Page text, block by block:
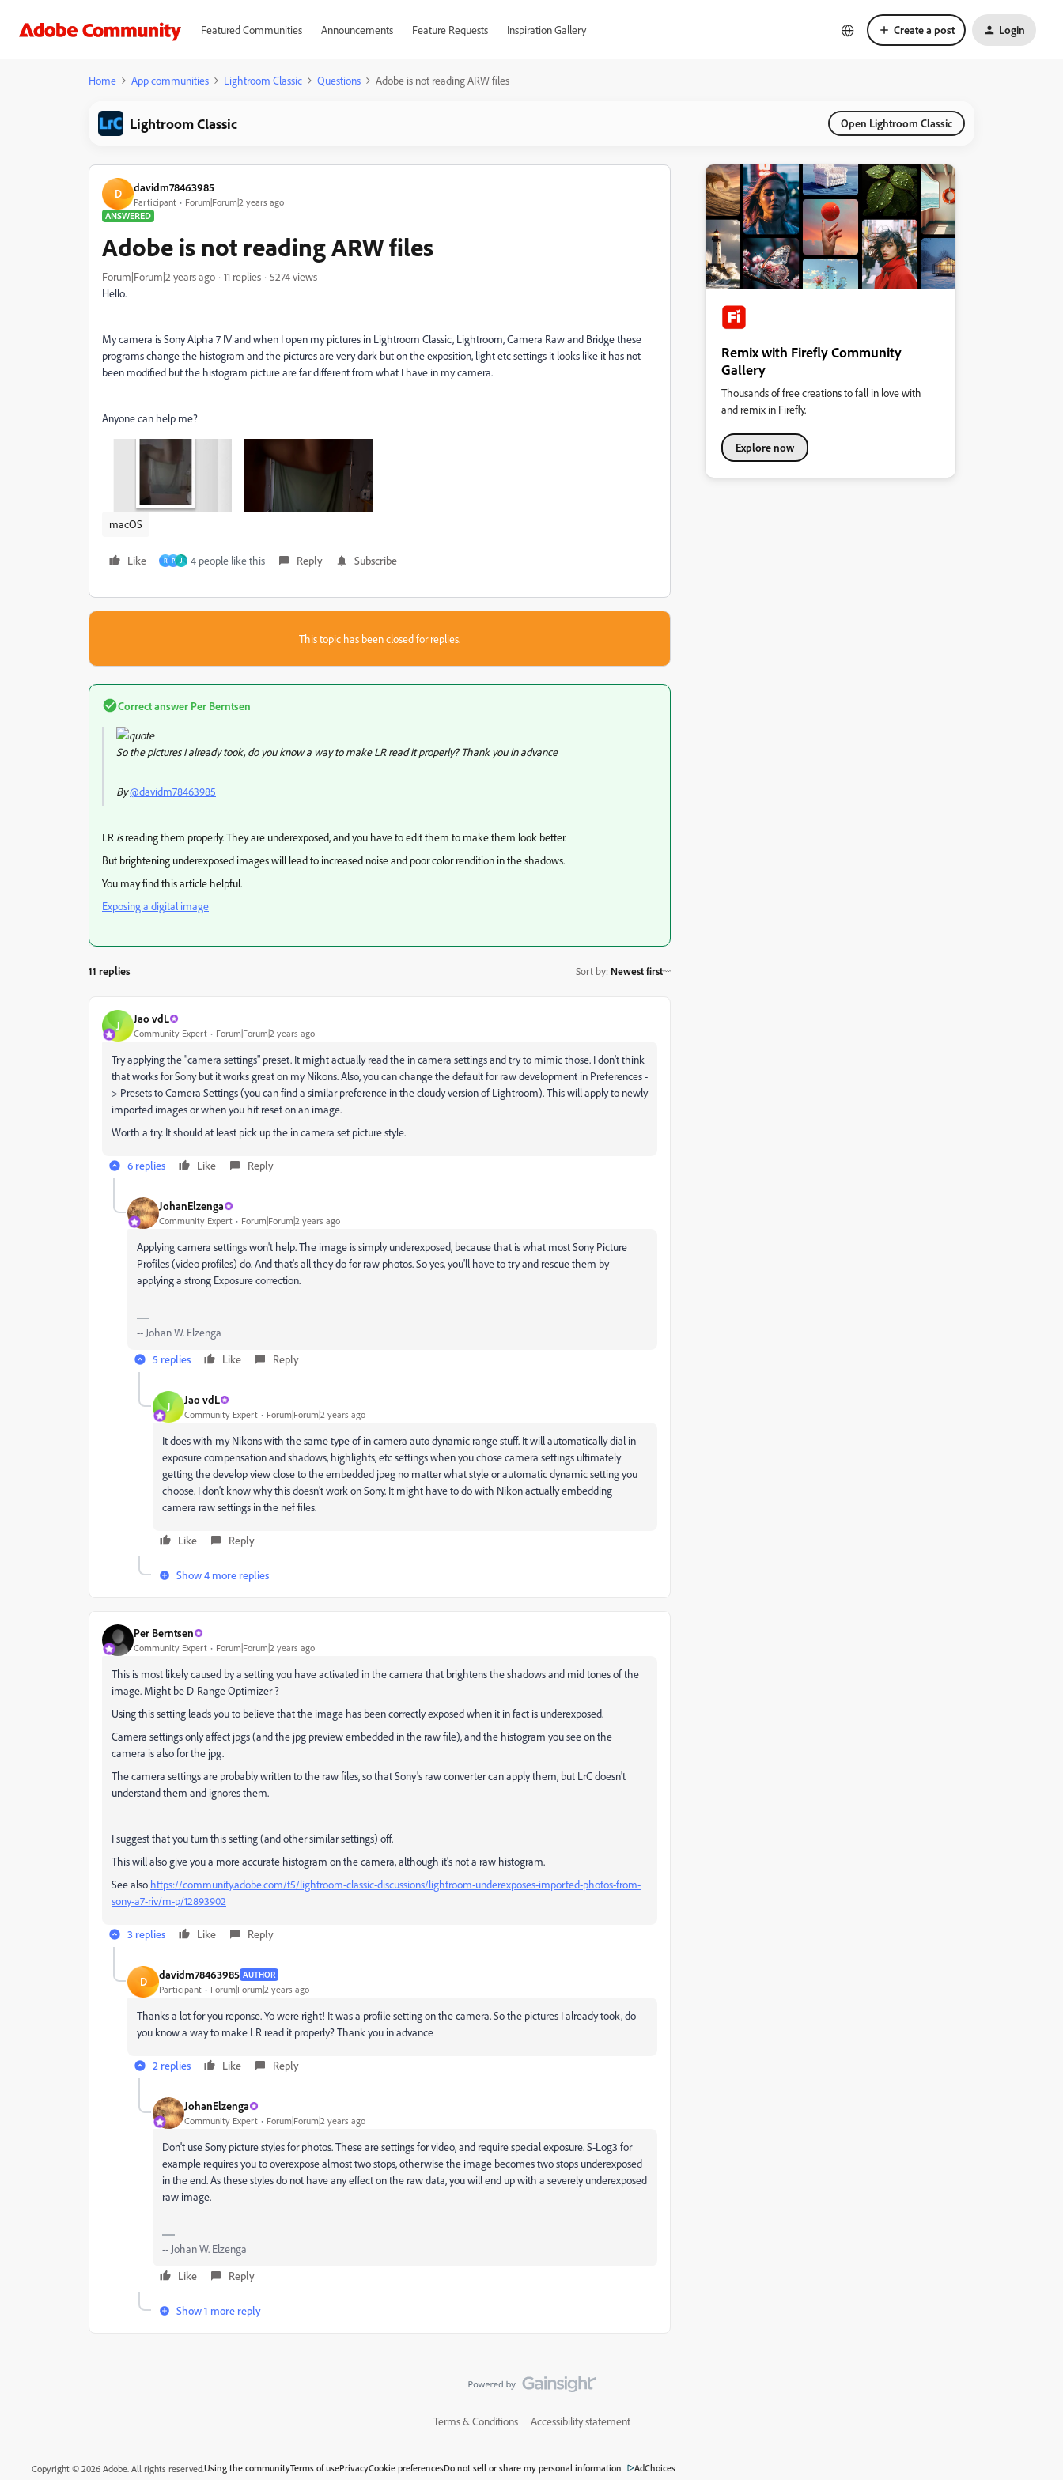
Featured Communities Announcements Feature Requests Inspiration Gallery Create a post Login
Home App communities Lightroom Classic Questions Adobe is not reading ARW files
Lightroom Classic Open Lightroom Classic
D davidm78463985
Participant
Forum|Forum|2 years ago
ANSWERED
Adobe is not reading ARW files
Forum|Forum|2 years ago 11 replies
5274 views
Hello.
My camera is Sony Alpha 7 IV and when I open my pictures in Lightroom Classic, Lightroom, Camera Raw and Bridge these
programs change the histogram and the pictures are very dark but on the exposition, light etc settings it looks like it has not
been modified but the histogram picture are far different from what I have in my camera.
Anyone can help me?
macOS
Like R P J 4 people like this Reply Subscribe
This topic has been closed for replies.
Correct answer Per Berntsen
So the pictures I already took, do you know a way to make LR read it properly? Thank you in advance
By@davidm78463985
LR isreading them properly. They are underexposed, and you have to edit them to make them look better.
But brightening underexposed images will lead to increased noise and poor color rendition in the shadows.
You may find this article helpful.
Exposing a digital image
11 replies Sort by: Newest first
J Jao vdL
Community Expert Forum|Forum|2 years ago
Try applying the "camera settings" preset. It might actually read the in camera settings and try to mimic those. I don't think
that works for Sony but it works great on my Nikons. Also, you can change the default for raw development in Preferences -
> Presets to Camera Settings (you can find a similar preference in the cloudy version of Lightroom). This will apply to newly
imported images or when you hit reset on an image.
Worth a try. It should at least pick up the in camera set picture style.
6 replies Like Reply
JohanElzenga
Community Expert Forum|Forum|2 years ago
Applying camera settings won't help. The image is simply underexposed, because that is what most Sony Picture
Profiles (video profiles) do. And that's all they do for raw photos. So yes, you'll have to try and rescue them by
applying a strong Exposure correction.
-- Johan W. Elzenga
5 replies
Like Reply
J Jao vdL
Community Expert Forum|Forum|2 years ago
It does with my Nikons with the same type of in camera auto dynamic range stuff. It will automatically dial in
exposure compensation and shadows, highlights, etc settings when you chose camera settings ultimately
getting the develop view close to the embedded jpeg no matter what style or automatic dynamic setting you
choose. I don't know why this doesn't work on Sony. It might have to do with Nikon actually embedding
camera raw settings in the nef files.
Like Reply
Show 4 more replies
Per Berntsen
Community Expert Forum|Forum|2 years ago
This is most likely caused by a setting you have activated in the camera that brightens the shadows and mid tones of the
image. Might be D-Range Optimizer ?
Using this setting leads you to believe that the image has been correctly exposed when it in fact is underexposed.
Camera settings only affect jpgs (and the jpg preview embedded in the raw file), and the histogram you see on the
camera is also for the jpg.
The camera settings are probably written to the raw files, so that Sony's raw converter can apply them, but LrC doesn't
understand them and ignores them.
I suggest that you turn this setting (and other similar settings) off.
This will also give you a more accurate histogram on the camera, although it's not a raw histogram.
See also https://community.adobe.com/t5/lightroom-classic-discussions/lightroom-underexposes-imported-photos-from-
sony-a7-riv/m-p/12893902
3 replies Like Reply
D davidm78463985 AUTHOR
Participant Forum|Forum|2 years ago
Thanks a lot for you reponse. Yo were right! It was a profile setting on the camera. So the pictures I already took, do
you know a way to make LR read it properly? Thank you in advance
2 replies Like Reply
JohanElzenga
Community Expert Forum|Forum|2 years ago
Don't use Sony picture styles for photos. These are settings for video, and require special exposure. S-Log3 for
example requires you to overexpose almost two stops, otherwise the image becomes two stops underexposed
in the end. As these styles do not have any effect on the raw data, you will end up with a severely underexposed
raw image.
-- Johan W. Elzenga
Like
Reply
Show 1 more reply
Remix with Firefly Community
Gallery
Thousands of free creations to fall in love with
and remix in Firefly.
Explore now
Terms & Conditions Accessibility statement
Copyright © 2026 Adobe. All rights reserved.Using the communityTerms of usePrivacyCookie preferencesDo not sell or share my personal information AdChoices